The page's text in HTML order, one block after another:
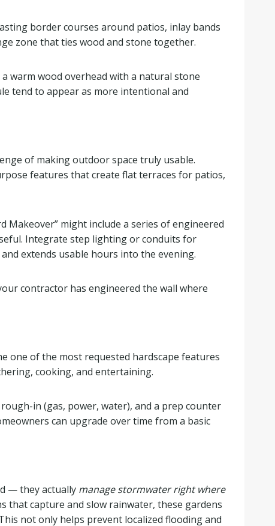
border courses around patios, inlay bands
zone that ties wood and stone together.
warm wood overhead with a natural stone
tend to appear as more intentional and
of making outdoor space truly usable.
features that create flat terraces for patios,
might include a series of engineered
Integrate step lighting or conduits for
extends usable hours into the evening.
contractor has engineered the wall where
one of the most requested hardscape features
cooking, and entertaining.
in (gas, power, water), and a prep counter
can upgrade over time from a basic
— they actually manage stormwater right where
that capture and slow rainwater, these gardens
not only helps prevent localized flooding and